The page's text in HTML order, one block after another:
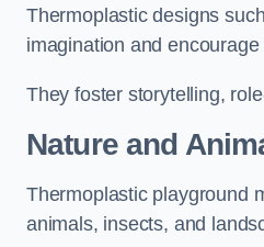
Thermoplastic designs
imagination and
They foster storytelling,
Nature and
Thermoplastic playground
animals, insects, and